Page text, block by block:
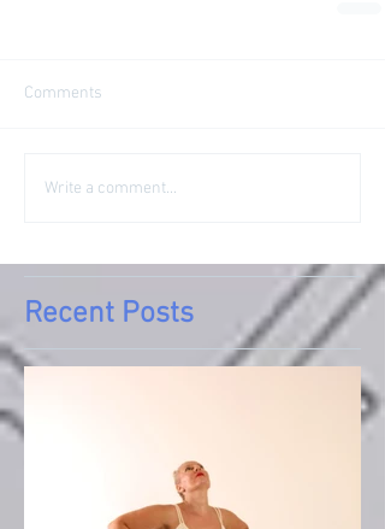
Comments
Write a comment...
Recent Posts